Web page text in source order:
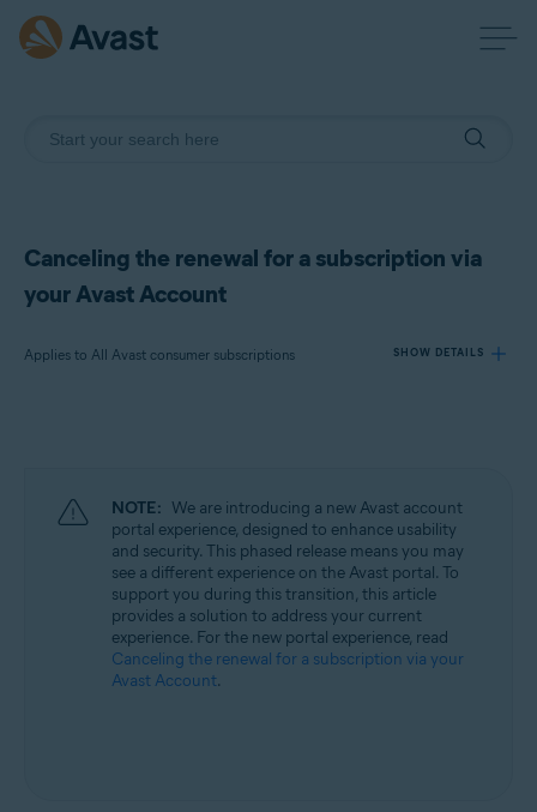
Canceling the renewal for a subscription via
your Avast Account
Applies to All Avast consumer subscriptions SHOW DETAILS
Operating systems:
All supported operating systems
NOTE: We are introducing a new Avast account
portal experience, designed to enhance usability
and security. This phased release means you may
see a different experience on the Avast portal. To
support you during this transition, this article
provides a solution to address your current
experience. For the new portal experience, read
Canceling the renewal for a subscription via your
Avast Account.